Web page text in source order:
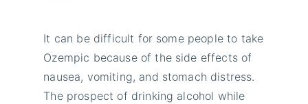
It can be difficult for some people to take
Ozempic because of the side effects of
nausea, vomiting, and stomach distress.
The prospect of drinking alcohol while